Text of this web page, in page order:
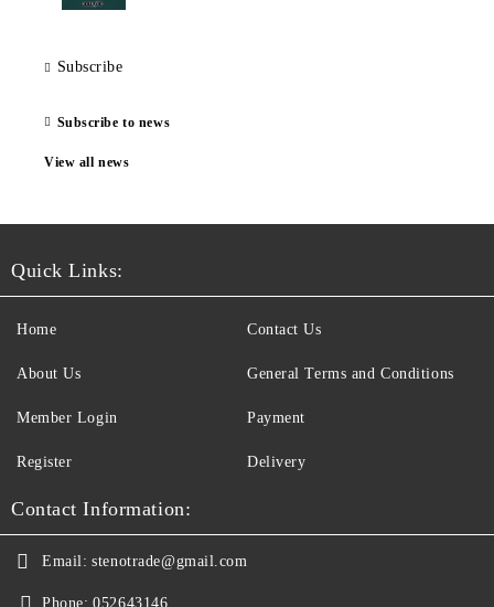
Subscribe
Subscribe to news
View all news
Quick Links:
Home
About Us
Member Login
Register
Contact Us
General Terms and Conditions
Payment
Delivery
Contact Information:
Email: stenotrade@gmail.com
Phone: 052643146